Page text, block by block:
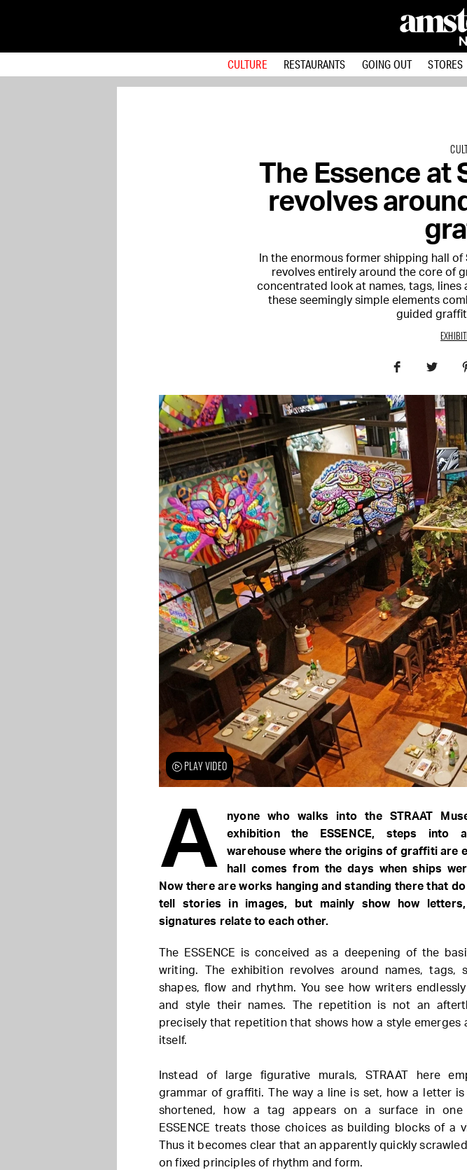
CULTURE RESTAURANTS GOING OUT STORES
The Essence at
revolves
In the enormous former shipping hall of
revolves entirely around the core of
concentrated look at names, tags,
these seemingly simple elements
guided
PLAY VIDEO
A
nyone who walks into the STRAAT
exhibition the ESSENCE, steps into
warehouse where the origins of graffiti are
hall comes from the days when ships
Now there are works hanging and standing there that
tell stories in images, but mainly show how letters,
signatures relate to each other.
The ESSENCE is conceived as a deepening of the
writing. The exhibition revolves around names, tags,
shapes, flow and rhythm. You see how writers
and style their names. The repetition is not an
precisely that repetition that shows how a style emerges
itself.
Instead of large figurative murals, STRAAT here
grammar of graffiti. The way a line is set, how a letter
shortened, how a tag appears on a surface in one
ESSENCE treats those choices as building blocks of a
Thus it becomes clear that an apparently quickly
on fixed principles of rhythm and form.